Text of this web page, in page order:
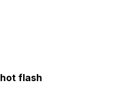
hot flash